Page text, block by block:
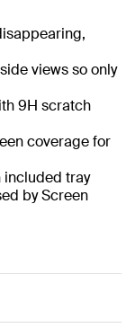
views so only
9H scratch
coverage for
included tray
by Screen